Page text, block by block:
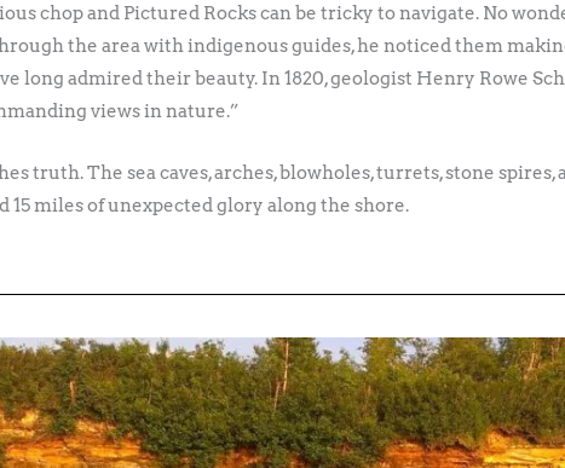
chop and Pictured Rocks can be tricky to navigate. No
the area with indigenous guides, he noticed them
long admired their beauty. In 1820, geologist Henry Rowe
views in nature.”
truth. The sea caves, arches, blowholes, turrets, stone
15 miles of unexpected glory along the shore.